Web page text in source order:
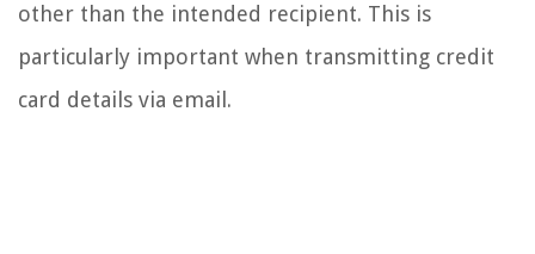
other than the intended recipient. This is
particularly important when transmitting credit
card details via email.